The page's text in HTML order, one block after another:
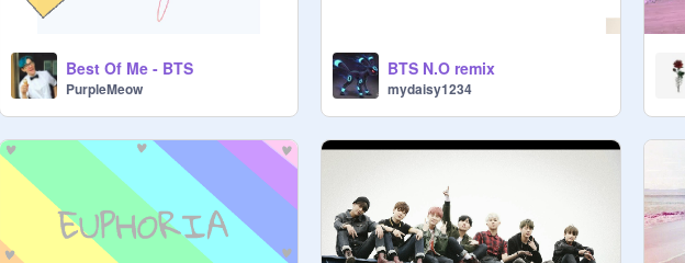
Best Of Me - BTS
PurpleMeow
BTS N.O remix
mydaisy1234